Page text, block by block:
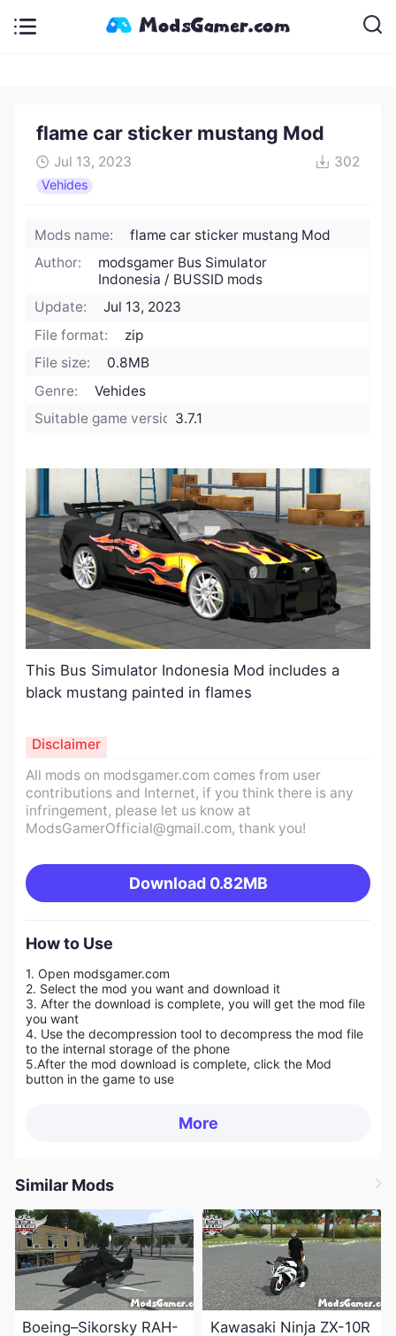
flame car sticker mustang Mod
Jul 13, 2023 302
Vehides
Mods name:
flame car sticker mustang Mod
Author:
modsgamer Bus Simulator
Indonesia / BUSSID mods
Update:
Jul 13, 2023
File format:
zip
File size:
0.8MB
Genre:
Vehides
Suitable game version:3.7.1
This Bus Simulator Indonesia Mod includes a
black mustang painted in flames
All mods on modsgamer.com comes from user
contributions and Internet, if you think there is any
infringement, please let us know at
ModsGamerOfficial@gmail.com, thank you!
Download 0.82MB
Disclaimer
How to Use
1. Open modsgamer.com
2. Select the mod you want and download it
3. After the download is complete, you will get the mod file
you want
4. Use the decompression tool to decompress the mod file
to the internal storage of the phone
5.After the mod download is complete, click the Mod
button in the game to use
More
Similar Mods
Boeing–Sikorsky RAH-
Kawasaki Ninja ZX-10R